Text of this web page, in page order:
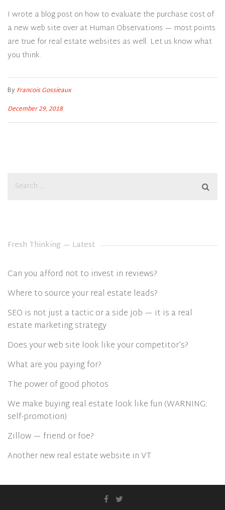
I wrote a blog post on how to evaluate the purchase cost of
a new web site over at Human Observations — most points
are true for real estate websites as well. Let us know what
you think.
By Francois Gossieaux
December 29, 2018
Fresh Thinking — Latest
Can you afford not to invest in reviews?
Where to source your real estate leads?
SEO is not just a tactic or a side job — it is a real
estate marketing strategy
Does your web site look like your competitor’s?
What are you paying for?
The power of good photos
We make buying real estate look like fun (WARNING:
self-promotion)
Zillow — friend or foe?
Another new real estate website in VT